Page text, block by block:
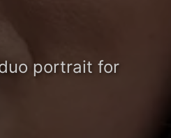
portrait for